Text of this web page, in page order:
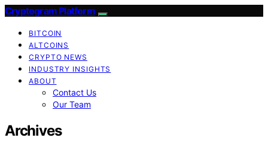
Cryptogram Platform
BITCOIN
ALTCOINS
CRYPTO NEWS
INDUSTRY INSIGHTS
ABOUT
Contact Us
Our Team
Archives